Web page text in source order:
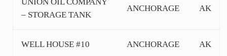
– STORAGE TANK
ANCHORAGE AK
WELL HOUSE #10 ANCHORAGE AK